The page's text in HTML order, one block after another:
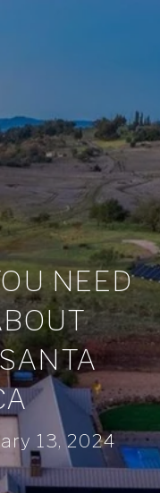
NEED
13, 2024